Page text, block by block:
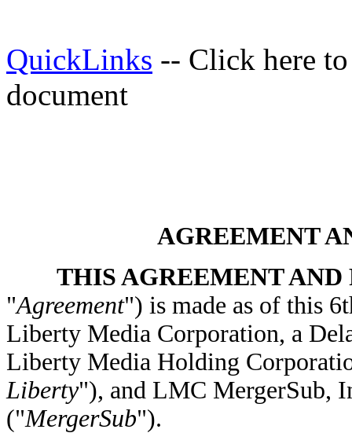
QuickLinks -- Click here
document
AGREEMENT
THIS AGREEMENT
"Agreement") is made as of this
Liberty Media Corporation, a
Liberty Media Holding
Liberty"), and LMC MergerSub,
("MergerSub").